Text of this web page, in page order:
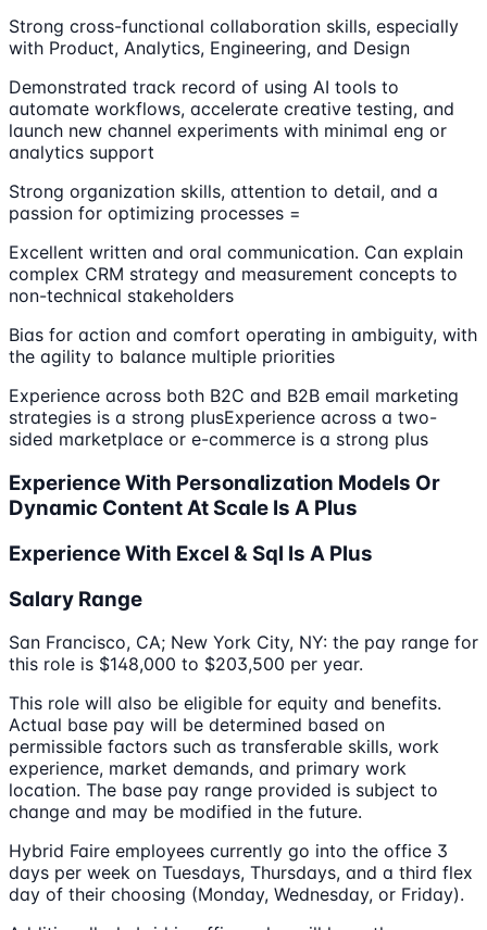
Strong cross-functional collaboration skills, especially
with Product, Analytics, Engineering, and Design
Demonstrated track record of using AI tools to
automate workflows, accelerate creative testing, and
launch new channel experiments with minimal eng or
analytics support
Strong organization skills, attention to detail, and a
passion for optimizing processes =
Excellent written and oral communication. Can explain
complex CRM strategy and measurement concepts to
non-technical stakeholders
Bias for action and comfort operating in ambiguity, with
the agility to balance multiple priorities
Experience across both B2C and B2B email marketing
strategies is a strong plusExperience across a two-
sided marketplace or e-commerce is a strong plus
Experience With Personalization Models Or
Dynamic Content At Scale Is A Plus
Experience With Excel & Sql Is A Plus
Salary Range
San Francisco, CA; New York City, NY: the pay range for
this role is $148,000 to $203,500 per year.
This role will also be eligible for equity and benefits.
Actual base pay will be determined based on
permissible factors such as transferable skills, work
experience, market demands, and primary work
location. The base pay range provided is subject to
change and may be modified in the future.
Hybrid Faire employees currently go into the office 3
days per week on Tuesdays, Thursdays, and a third flex
day of their choosing (Monday, Wednesday, or Friday).